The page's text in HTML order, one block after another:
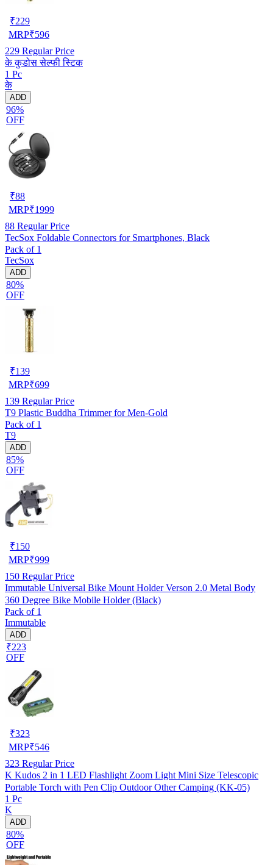
₹229
MRP₹596
229 Regular Price
के कुडोस सेल्फी स्टिक
1 Pc
के
ADD
96%
OFF
₹88
MRP₹1999
88 Regular Price
TecSox Foldable Connectors for Smartphones, Black
Pack of 1
TecSox
ADD
80%
OFF
₹139
MRP₹699
139 Regular Price
T9 Plastic Buddha Trimmer for Men-Gold
Pack of 1
T9
ADD
85%
OFF
₹150
MRP₹999
150 Regular Price
Immutable Universal Bike Mount Holder Verson 2.0 Metal Body
360 Degree Bike Mobile Holder (Black)
Pack of 1
Immutable
ADD
₹223
OFF
₹323
MRP₹546
323 Regular Price
K Kudos 2 in 1 LED Flashlight Zoom Light Mini Size Telescopic
Portable Torch with Pen Clip Outdoor Other Camping (KK-05)
1 Pc
K
ADD
80%
OFF